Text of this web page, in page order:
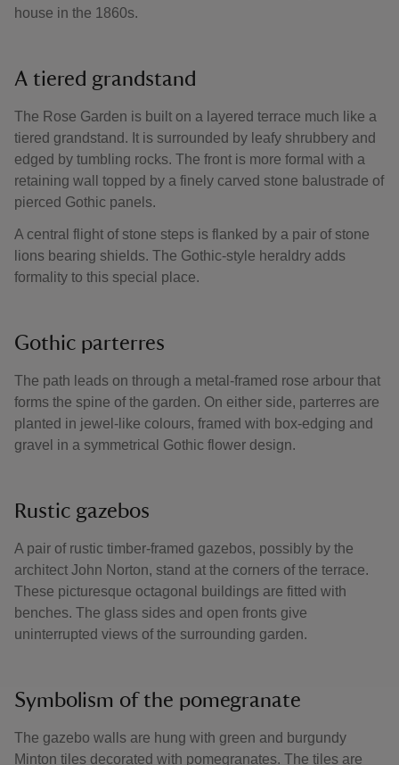
house in the 1860s.
A tiered grandstand
The Rose Garden is built on a layered terrace much like a
tiered grandstand. It is surrounded by leafy shrubbery and
edged by tumbling rocks. The front is more formal with a
retaining wall topped by a finely carved stone balustrade of
pierced Gothic panels.
A central flight of stone steps is flanked by a pair of stone
lions bearing shields. The Gothic-style heraldry adds
formality to this special place.
Gothic parterres
The path leads on through a metal-framed rose arbour that
forms the spine of the garden. On either side, parterres are
planted in jewel-like colours, framed with box-edging and
gravel in a symmetrical Gothic flower design.
Rustic gazebos
A pair of rustic timber-framed gazebos, possibly by the
architect John Norton, stand at the corners of the terrace.
These picturesque octagonal buildings are fitted with
benches. The glass sides and open fronts give
uninterrupted views of the surrounding garden.
Symbolism of the pomegranate
The gazebo walls are hung with green and burgundy
Minton tiles decorated with pomegranates. The tiles are